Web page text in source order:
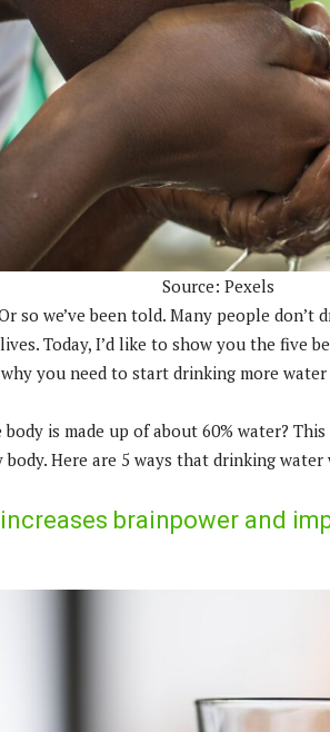
Source: Pexels
so we’ve been told. Many people don’t
Today, I’d like to show you the five
you need to start drinking more
is made up of about 60% water?
Here are 5 ways that drinking
brainpower and